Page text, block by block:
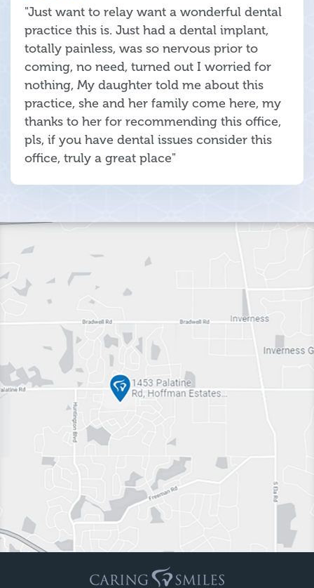
"Just want to relay want a wonderful dental
practice this is. Just had a dental implant,
totally painless, was so nervous prior to
coming, no need, turned out I worried for
nothing, My daughter told me about this
practice, she and her family come here, my
thanks to her for recommending this office,
pls, if you have dental issues consider this
office, truly a great place"